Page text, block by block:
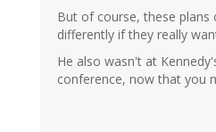
But of course, these plans
differently if they really
He also wasn't at
conference, now that you